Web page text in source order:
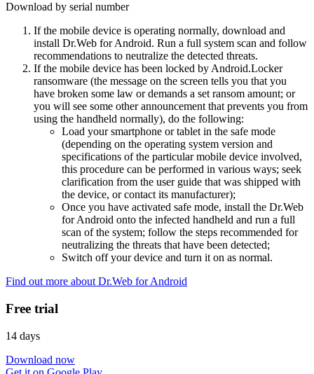
Download by serial number
If the mobile device is operating normally, download and
install Dr.Web for Android. Run a full system scan and follow
recommendations to neutralize the detected threats.
If the mobile device has been locked by Android.Locker
ransomware (the message on the screen tells you that you
have broken some law or demands a set ransom amount; or
you will see some other announcement that prevents you from
using the handheld normally), do the following:
Load your smartphone or tablet in the safe mode
(depending on the operating system version and
specifications of the particular mobile device involved,
this procedure can be performed in various ways; seek
clarification from the user guide that was shipped with
the device, or contact its manufacturer);
Once you have activated safe mode, install the Dr.Web
for Android onto the infected handheld and run a full
scan of the system; follow the steps recommended for
neutralizing the threats that have been detected;
Switch off your device and turn it on as normal.
Find out more about Dr.Web for Android
Free trial
14 days
Download now